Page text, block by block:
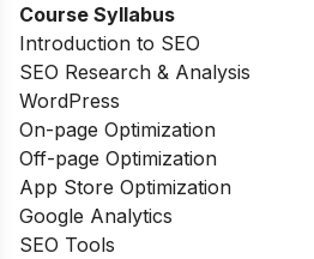
Course Syllabus
Introduction to SEO
SEO Research & Analysis
WordPress
On-page Optimization
Off-page Optimization
App Store Optimization
Google Analytics
SEO Tools